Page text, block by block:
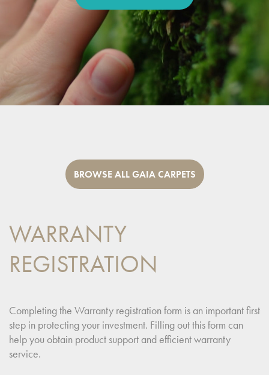
BROWSE ALL GAIA CARPETS
WARRANTY
REGISTRATION
Completing the Warranty registration form is an important first
step in protecting your investment. Filling out this form can
help you obtain product support and efficient warranty
service.